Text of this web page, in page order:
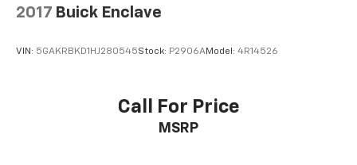
2017 Buick Enclave
VIN: 5GAKRBKD1HJ280545Stock: P2906AModel: 4R14526
Call For Price
MSRP